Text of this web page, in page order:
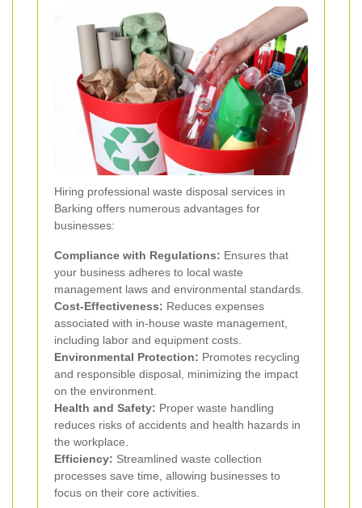
Hiring professional waste disposal services in
Barking offers numerous advantages for
businesses:
Compliance with Regulations: Ensures that
your business adheres to local waste
management laws and environmental standards.
Cost-Effectiveness: Reduces expenses
associated with in-house waste management,
including labor and equipment costs.
Environmental Protection: Promotes recycling
and responsible disposal, minimizing the impact
on the environment.
Health and Safety: Proper waste handling
reduces risks of accidents and health hazards in
the workplace.
Efficiency: Streamlined waste collection
processes save time, allowing businesses to
focus on their core activities.